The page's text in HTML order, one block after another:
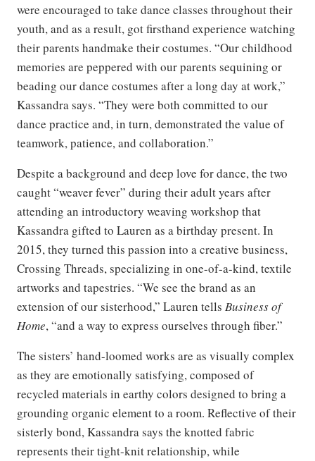
were encouraged to take dance classes throughout their
youth, and as a result, got firsthand experience watching
their parents handmake their costumes. “Our childhood
memories are peppered with our parents sequining or
beading our dance costumes after a long day at work,”
Kassandra says. “They were both committed to our
dance practice and, in turn, demonstrated the value of
teamwork, patience, and collaboration.”
Despite a background and deep love for dance, the two
caught “weaver fever” during their adult years after
attending an introductory weaving workshop that
Kassandra gifted to Lauren as a birthday present. In
2015, they turned this passion into a creative business,
Crossing Threads, specializing in one-of-a-kind, textile
artworks and tapestries. “We see the brand as an
extension of our sisterhood,” Lauren tells Business of
Home, “and a way to express ourselves through fiber.”
The sisters’ hand-loomed works are as visually complex
as they are emotionally satisfying, composed of
recycled materials in earthy colors designed to bring a
grounding organic element to a room. Reflective of their
sisterly bond, Kassandra says the knotted fabric
represents their tight-knit relationship, while